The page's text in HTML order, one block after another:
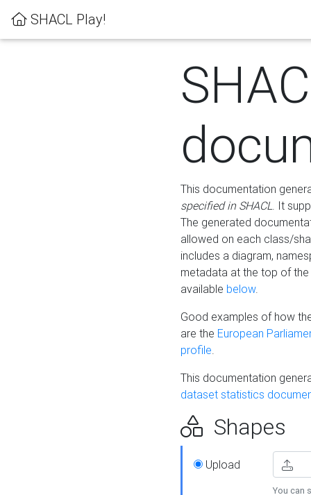
SHACL Play!
This documentation
specified in SHACL. It
The generated
allowed on each class/
includes a diagram,
metadata at the top of
available below.
Good examples of how
are the European
profile.
This documentation
dataset statistics
Shapes
Upload
You can